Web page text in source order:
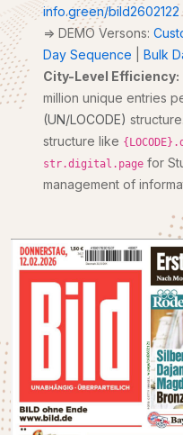
info.green/bild2602122
=> DEMO Versons:
Day Sequence
Bulk
City-Level Efficiency:
million unique entries
(UN/LOCODE)
structure like
str.digital.page for
management of